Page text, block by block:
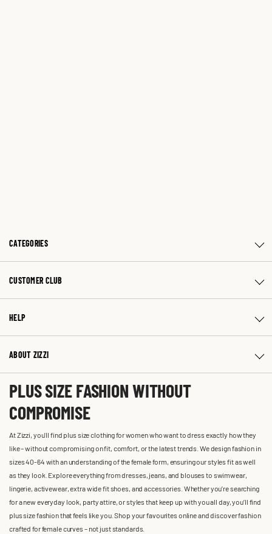
CATEGORIES
CUSTOMER CLUB
HELP
ABOUT ZIZZI
PLUS SIZE FASHION WITHOUT
COMPROMISE
At Zizzi, you'll find plus size clothing for women who want to dress exactly how they
like – without compromising on fit, comfort, or the latest trends. We design fashion in
sizes 40-64 with an understanding of the female form, ensuring our styles fit as well
as they look. Explore everything from dresses, jeans, and blouses to swimwear,
lingerie, activewear, extra wide fit shoes, and accessories. Whether you’re searching
for a new everyday look, party attire, or styles that keep up with you all day, you’ll find
plus size fashion that feels like you. Shop your favourites online and discover fashion
crafted for female curves – not just standards.